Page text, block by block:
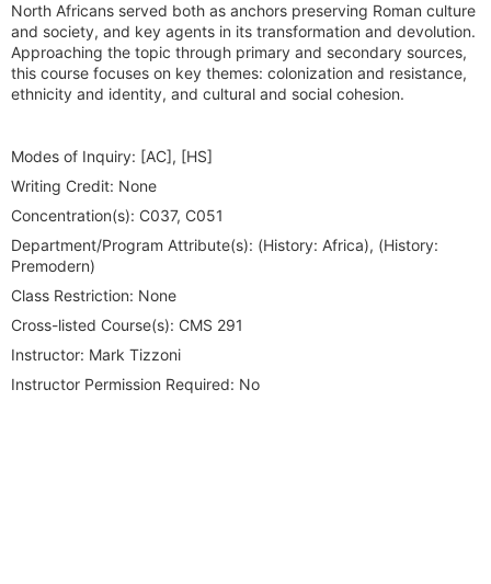
North Africans served both as anchors preserving Roman culture
and society, and key agents in its transformation and devolution.
Approaching the topic through primary and secondary sources,
this course focuses on key themes: colonization and resistance,
ethnicity and identity, and cultural and social cohesion.
Modes of Inquiry: [AC], [HS]
Writing Credit: None
Concentration(s): C037, C051
Department/Program Attribute(s): (History: Africa), (History:
Premodern)
Class Restriction: None
Cross-listed Course(s): CMS 291
Instructor: Mark Tizzoni
Instructor Permission Required: No